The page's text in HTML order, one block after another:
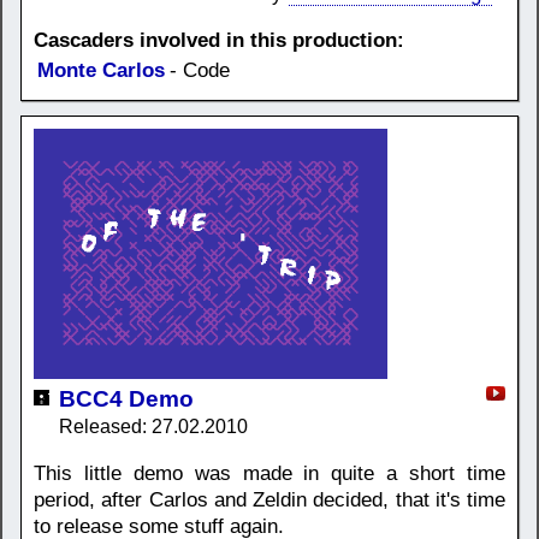
Cascaders involved in this production:
Monte Carlos - Code
BCC4 Demo
Released: 27.02.2010
This little demo was made in quite a short time
period, after Carlos and Zeldin decided, that it's time
to release some stuff again.